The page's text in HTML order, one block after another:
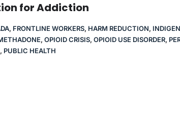
for Addiction
, FRONTLINE WORKERS, HARM REDUCTION,
, OPIOID CRISIS, OPIOID USE DISORDER,
, PUBLIC HEALTH